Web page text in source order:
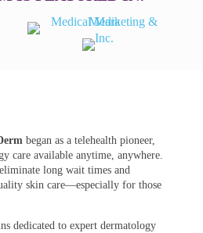
began as a telehealth pioneer,
care available anytime, anywhere.
long wait times and
skin care—especially for those
dedicated to expert dermatology